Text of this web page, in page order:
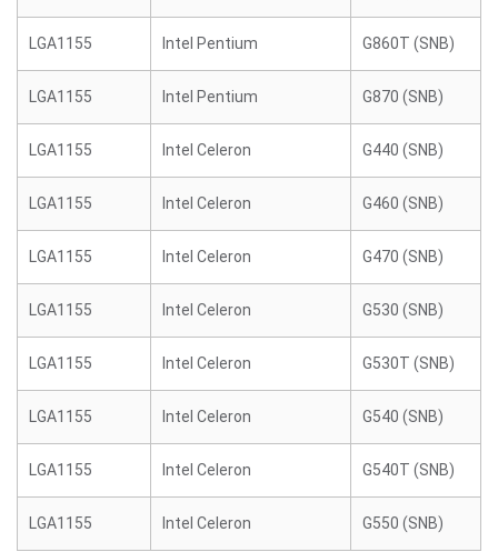
LGA1155 Intel Pentium G860T (SNB)
LGA1155 Intel Pentium G870 (SNB)
LGA1155 Intel Celeron G440 (SNB)
LGA1155 Intel Celeron G460 (SNB)
LGA1155 Intel Celeron G470 (SNB)
LGA1155 Intel Celeron G530 (SNB)
LGA1155 Intel Celeron G530T (SNB)
LGA1155 Intel Celeron G540 (SNB)
LGA1155 Intel Celeron G540T (SNB)
LGA1155 Intel Celeron G550 (SNB)